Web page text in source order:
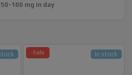
100 mg in day
-Sale In stock